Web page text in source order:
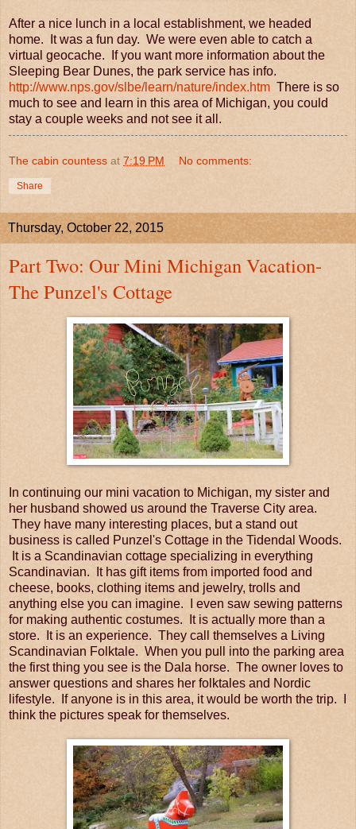
After a nice lunch in a local establishment, we headed
home. It was a fun day. We were even able to catch a
virtual geocache. If you want more information about the
Sleeping Bear Dunes, the park service has info.
http://www.nps.gov/slbe/learn/nature/index.htm There is so
much to see and learn in this area of Michigan, you could
stay a couple weeks and not see it all.
The cabin countess at 7:19 PM No comments:
Share
Thursday, October 22, 2015
Part Two: Our Mini Michigan Vacation-
The Punzel's Cottage
In continuing our mini vacation to Michigan, my sister and
her husband showed us around the Traverse City area.
They have many interesting places, but a stand out
business is called Punzel's Cottage in the Tidendal Woods.
It is a Scandinavian cottage specializing in everything
Scandinavian. It has gift items from imported food and
cheese, books, clothing items and jewelry, trolls and
anything else you can imagine. I even saw sewing patterns
for making authentic costumes. It is actually more than a
store. It is an experience. They call themselves a Living
Scandinavian Folktale. When you pull into the parking area
the first thing you see is the Dala horse. The owner loves to
answer questions and shares her folktales and Nordic
lifestyle. If anyone is in this area, it would be worth the trip. I
think the pictures speak for themselves.